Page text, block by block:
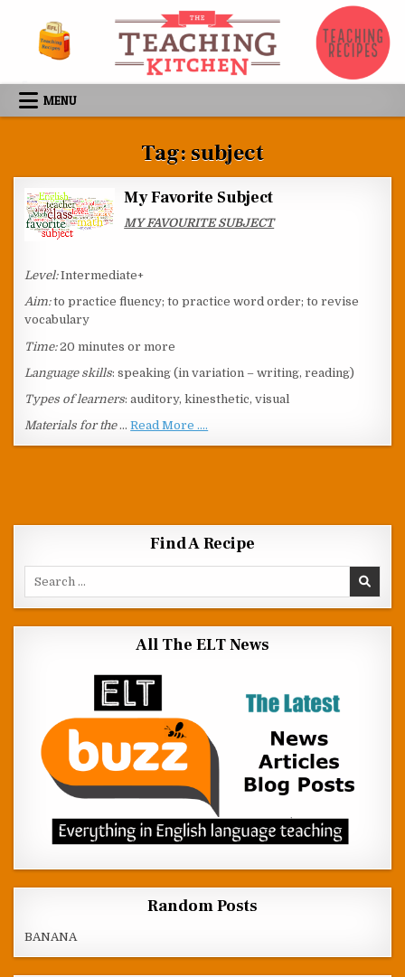
MENU
Tag: subject
My Favorite Subject
MY FAVOURITE SUBJECT
Level:Intermediate+
Aim:to practice fluency; to practice word order; to revise
vocabulary
Time:20 minutes or more
Language skills: speaking (in variation – writing, reading)
Types of learners: auditory, kinesthetic, visual
Materials for the …Read More ....
Find A Recipe
All The ELT News
Random Posts
BANANA